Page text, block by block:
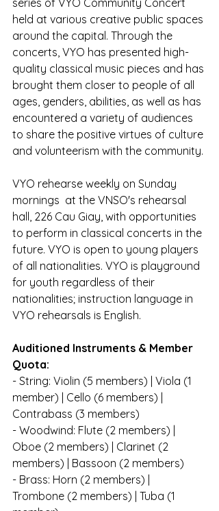
series of VYO Community Concert
held at various creative public spaces
around the capital. Through the
concerts, VYO has presented high-
quality classical music pieces and has
brought them closer to people of all
ages, genders, abilities, as well as has
encountered a variety of audiences
to share the positive virtues of culture
and volunteerism with the community.
VYO rehearse weekly on Sunday
mornings  at the VNSO's rehearsal
hall, 226 Cau Giay, with opportunities
to perform in classical concerts in the
future. VYO is open to young players
of all nationalities. VYO is playground
for youth regardless of their
nationalities; instruction language in
VYO rehearsals is English.
Auditioned Instruments & Member
Quota:
- String: Violin (5 members) | Viola (1
member) | Cello (6 members) |
Contrabass (3 members)
- Woodwind: Flute (2 members) |
Oboe (2 members) | Clarinet (2
members) | Bassoon (2 members)
- Brass: Horn (2 members) |
Trombone (2 members) | Tuba (1